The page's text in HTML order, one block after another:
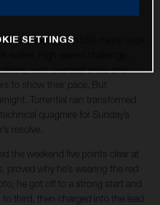
of Galicia, the 1550-metre track
with overcast skies and
to show their pace. But
Torrential rain transformed
quagmire for Sunday’s
resolve.
the weekend five points clear at
why he’s wearing the red
he got off to a strong start and
third, then charged into the lead
SETTINGS